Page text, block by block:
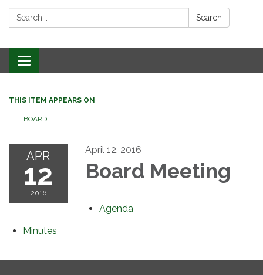
Search: Search
Toggle
navigation
THIS ITEM APPEARS ON
BOARD
APR
12
2016
April 12, 2016
Board Meeting
Agenda
Minutes